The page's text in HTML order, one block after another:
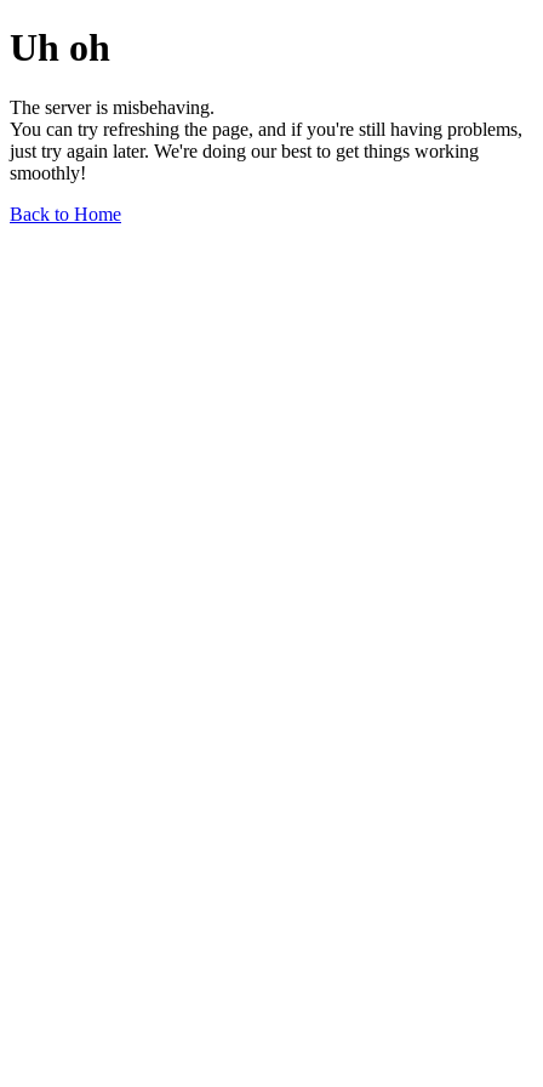
Uh oh
The server is misbehaving.
You can try refreshing the page, and if you're still having problems,
just try again later. We're doing our best to get things working
smoothly!
Back to Home